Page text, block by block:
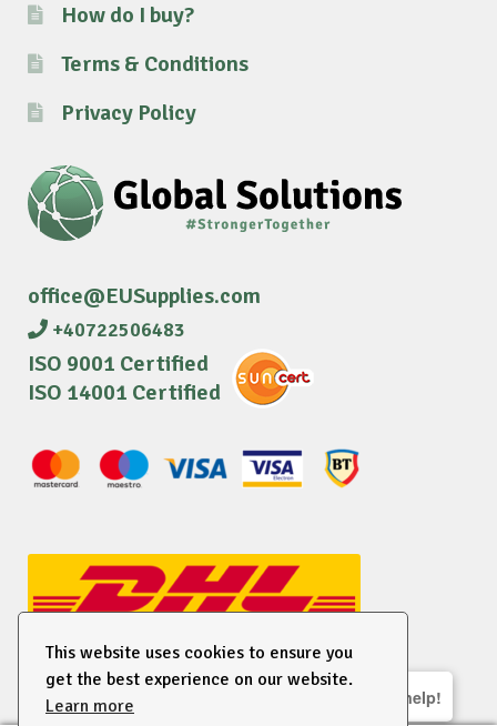
This website uses cookies to ensure you
get the best experience on our website.
Learn more
How do I buy?
Terms & Conditions
Privacy Policy
office@EUSupplies.com
+40722506483
ISO 9001 Certified
ISO 14001 Certified
We are here to help!